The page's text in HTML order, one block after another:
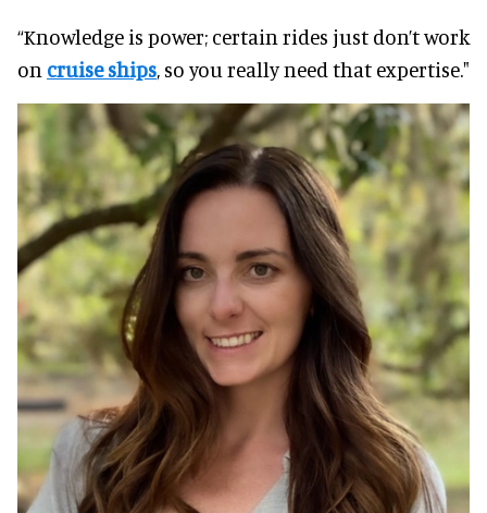
“Knowledge is power; certain rides just don’t work
on cruise ships, so you really need that expertise."